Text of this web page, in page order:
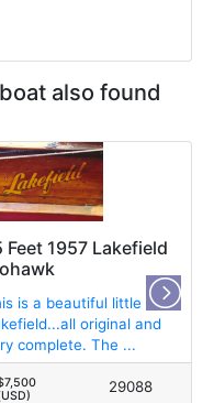
also found
Feet 1957 Lakefield
is a beautiful little
original and
complete. The ...
29088